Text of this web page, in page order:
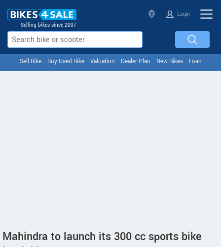
Selling bikes since 2007
Login
Sell Bike Buy Used Bike Valuation Dealer Plan New Bikes Loan
Mahindra to launch its 300 cc sports bike